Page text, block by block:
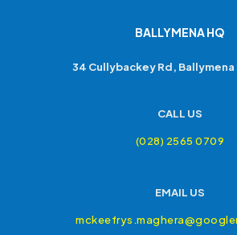
BALLYMENA HQ
34 Cullybackey Rd, Ballymena
CALL US
(028) 2565 0709
EMAIL US